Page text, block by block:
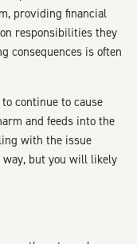
providing financial
responsibilities they
consequences is often
continue to cause
and feeds into the
with the issue
but you will likely